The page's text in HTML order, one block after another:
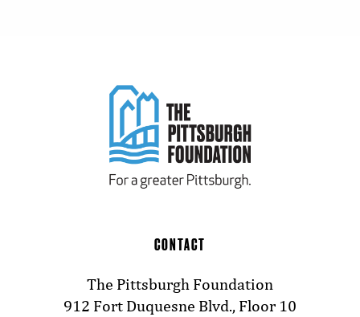
CONTACT
The Pittsburgh Foundation
912 Fort Duquesne Blvd., Floor 10